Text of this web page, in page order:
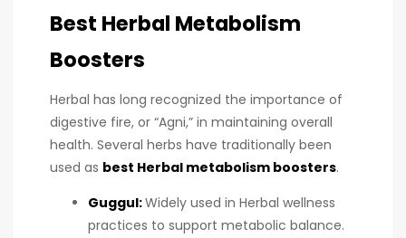
Best Herbal Metabolism
Boosters
Herbal has long recognized the importance of
digestive fire, or “Agni,” in maintaining overall
health. Several herbs have traditionally been
used as best Herbal metabolism boosters.
Guggul:Widely used in Herbal wellness
practices to support metabolic balance.